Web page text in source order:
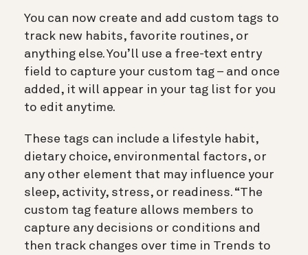
You can now create and add custom tags to
track new habits, favorite routines, or
anything else. You’ll use a free-text entry
field to capture your custom tag – and once
added, it will appear in your tag list for you
to edit anytime.
These tags can include a lifestyle habit,
dietary choice, environmental factors, or
any other element that may influence your
sleep, activity, stress, or readiness. “The
custom tag feature allows members to
capture any decisions or conditions and
then track changes over time in Trends to